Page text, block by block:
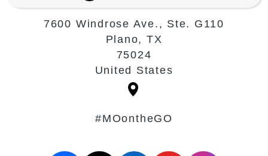
7600 Windrose Ave., Ste. G110
Plano, TX
75024
United States
#MOontheGO